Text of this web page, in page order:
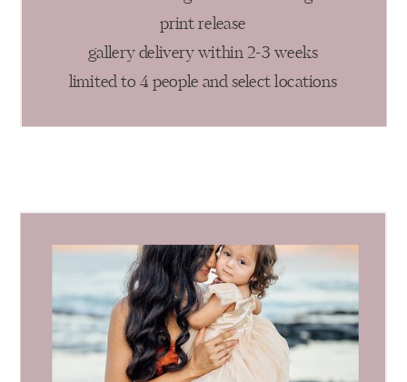
print release
gallery delivery within 2-3 weeks
limited to 4 people and select locations